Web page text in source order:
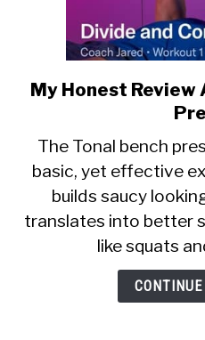
My Honest Review
The Tonal bench
basic, yet effective
builds saucy
translates into better
like squats